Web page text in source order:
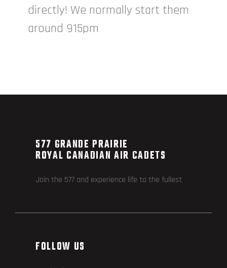
directly! We normally start them
around 915pm
577 GRANDE PRAIRIE
ROYAL CANADIAN AIR CADETS
Join the 577 and experience life to the fullest
FOLLOW US